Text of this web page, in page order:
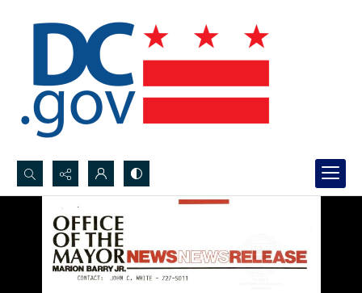
Search...
Advanced search